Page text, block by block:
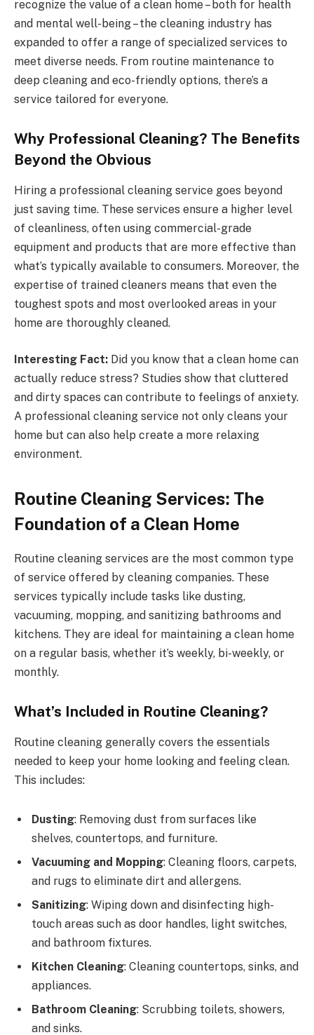
recognize the value of a clean home – both for health
and mental well-being – the cleaning industry has
expanded to offer a range of specialized services to
meet diverse needs. From routine maintenance to
deep cleaning and eco-friendly options, there’s a
service tailored for everyone.
Why Professional Cleaning? The Benefits
Beyond the Obvious
Hiring a professional cleaning service goes beyond
just saving time. These services ensure a higher level
of cleanliness, often using commercial-grade
equipment and products that are more effective than
what’s typically available to consumers. Moreover, the
expertise of trained cleaners means that even the
toughest spots and most overlooked areas in your
home are thoroughly cleaned.
Interesting Fact: Did you know that a clean home can
actually reduce stress? Studies show that cluttered
and dirty spaces can contribute to feelings of anxiety.
A professional cleaning service not only cleans your
home but can also help create a more relaxing
environment.
Routine Cleaning Services: The
Foundation of a Clean Home
Routine cleaning services are the most common type
of service offered by cleaning companies. These
services typically include tasks like dusting,
vacuuming, mopping, and sanitizing bathrooms and
kitchens. They are ideal for maintaining a clean home
on a regular basis, whether it’s weekly, bi-weekly, or
monthly.
What’s Included in Routine Cleaning?
Routine cleaning generally covers the essentials
needed to keep your home looking and feeling clean.
This includes:
Dusting: Removing dust from surfaces like
shelves, countertops, and furniture.
Vacuuming and Mopping: Cleaning floors, carpets,
and rugs to eliminate dirt and allergens.
Sanitizing: Wiping down and disinfecting high-
touch areas such as door handles, light switches,
and bathroom fixtures.
Kitchen Cleaning: Cleaning countertops, sinks, and
appliances.
Bathroom Cleaning: Scrubbing toilets, showers,
and sinks.